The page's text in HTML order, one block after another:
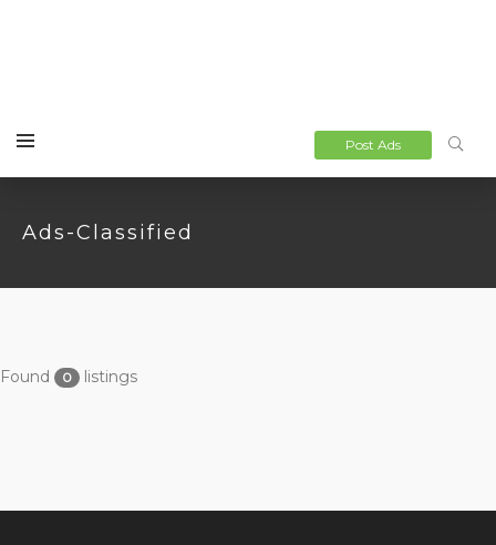
Post Ads
Ads-Classified
Found 0 listings